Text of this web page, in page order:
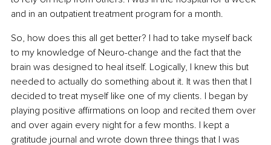
and in an outpatient treatment program for a month.
So, how does this all get better? I had to take myself back
to my knowledge of Neuro-change and the fact that the
brain was designed to heal itself. Logically, I knew this but
needed to actually do something about it. It was then that I
decided to treat myself like one of my clients. I began by
playing positive affirmations on loop and recited them over
and over again every night for a few months. I kept a
gratitude journal and wrote down three things that I was